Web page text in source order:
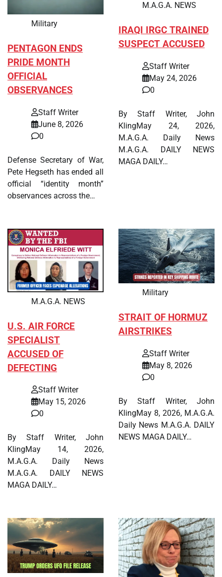
Military
PENTAGON ENDS
PRIDE MONTH
OFFICIAL
OBSERVANCES
Staff Writer
June 8, 2026
0
Defense Secretary of War,
Pete Hegseth has ended all
official “identity month”
observances across the…
M.A.G.A. NEWS
IRAQI IRGC TRAINED
SUSPECT ACCUSED
Staff Writer
May 24, 2026
0
By Staff Writer, John
KlingMay 24, 2026,
M.A.G.A. Daily News
M.A.G.A. DAILY NEWS
MAGA DAILY…
M.A.G.A. NEWS
U.S. AIR FORCE
SPECIALIST
ACCUSED OF
DEFECTING
Staff Writer
May 15, 2026
0
By Staff Writer, John
KlingMay 14, 2026,
M.A.G.A. Daily News
M.A.G.A. DAILY NEWS
MAGA DAILY…
Military
STRAIT OF HORMUZ
AIRSTRIKES
Staff Writer
May 8, 2026
0
By Staff Writer, John
KlingMay 8, 2026, M.A.G.A.
Daily News M.A.G.A. DAILY
NEWS MAGA DAILY…